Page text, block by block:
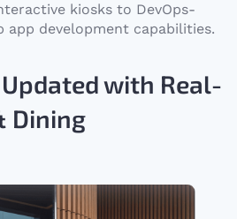
kiosks to DevOps-
app development capabilities.
with Real-
Dining